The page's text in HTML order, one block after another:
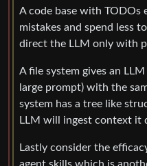
A code base with TODOs
mistakes and spend less
direct the LLM only with
A file system gives an
large prompt) with the
system has a tree like
LLM will ingest context it
Lastly consider the